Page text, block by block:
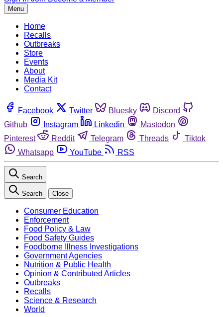
Menu
Home
Recalls
Outbreaks
Store
Events
About
Media Kit
Contact
Facebook Twitter Bluesky
Discord
Github
Instagram Linkedin
Mastodon
Pinterest
Reddit Telegram Threads
Tiktok
Whatsapp
YouTube RSS
Search
Search Close
Consumer Education
Enforcement
Food Policy & Law
Food Safety Guides
Foodborne Illness Investigations
Government Agencies
Nutrition & Public Health
Opinion & Contributed Articles
Outbreaks
Recalls
Science & Research
World